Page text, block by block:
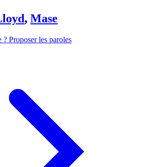
, Mase
? Proposer les paroles